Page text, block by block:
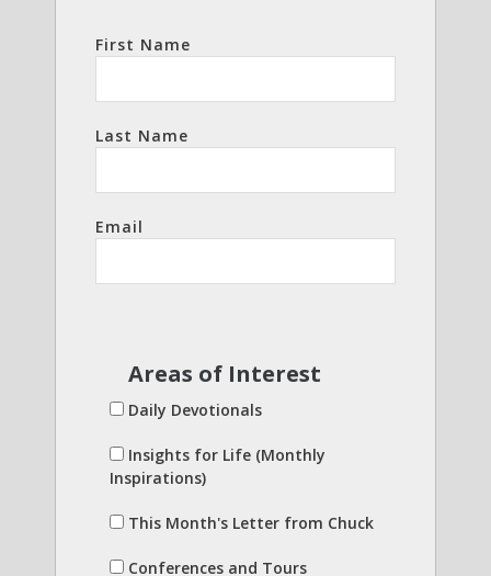
First Name
Last Name
Email
Areas of Interest
Daily Devotionals
Insights for Life (Monthly
Inspirations)
This Month's Letter from Chuck
Conferences and Tours